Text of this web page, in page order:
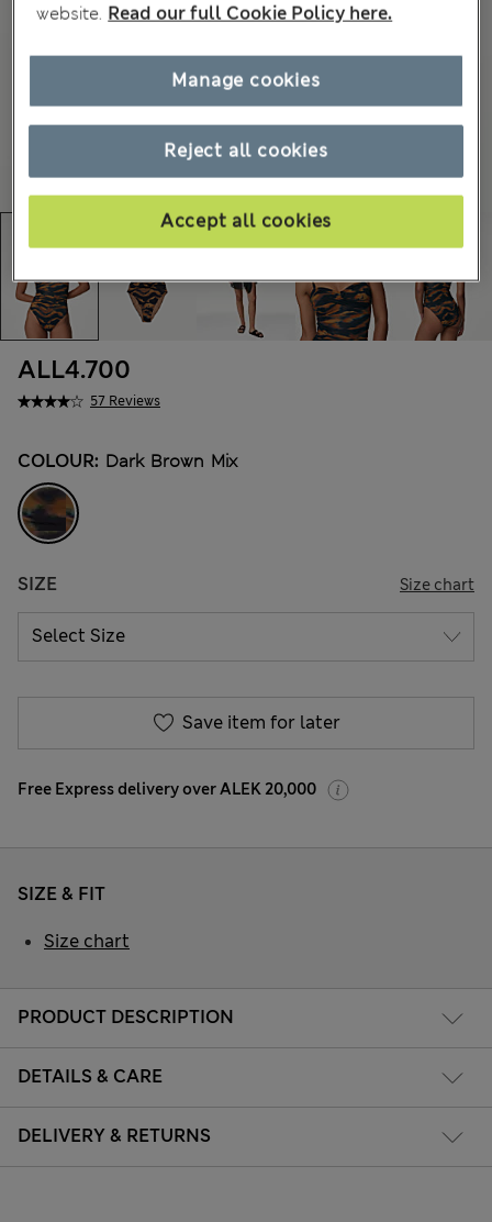
57 Reviews
ALL4.700
COLOUR: Dark Brown Mix
SIZE Size chart
Save item for later
Free Express delivery over ALEK 20,000
PRODUCT DESCRIPTION
DETAILS & CARE
DELIVERY & RETURNS
SIZE & FIT
Size chart
website. Read our full Cookie Policy here.
Reject all cookies
Accept all cookies
Manage cookies